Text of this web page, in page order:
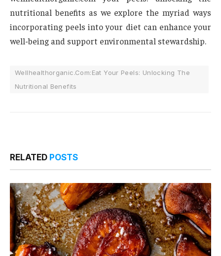
nutritional benefits as we explore the myriad ways
incorporating peels into your diet can enhance your
well-being and support environmental stewardship.
Wellhealthorganic.Com:Eat Your Peels: Unlocking The
Nutritional Benefits
RELATED POSTS